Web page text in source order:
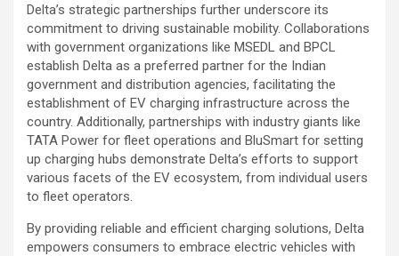
Delta’s strategic partnerships further underscore its
commitment to driving sustainable mobility. Collaborations
with government organizations like MSEDL and BPCL
establish Delta as a preferred partner for the Indian
government and distribution agencies, facilitating the
establishment of EV charging infrastructure across the
country. Additionally, partnerships with industry giants like
TATA Power for fleet operations and BluSmart for setting
up charging hubs demonstrate Delta’s efforts to support
various facets of the EV ecosystem, from individual users
to fleet operators.
By providing reliable and efficient charging solutions, Delta
empowers consumers to embrace electric vehicles with